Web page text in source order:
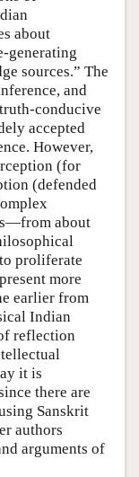
about
generating
sources.” The
and
conducive
accepted
However,
(for
(defended
about
proliferate
more
earlier from
Indian
reflection
it is
there are
Sanskrit
authors
arguments of